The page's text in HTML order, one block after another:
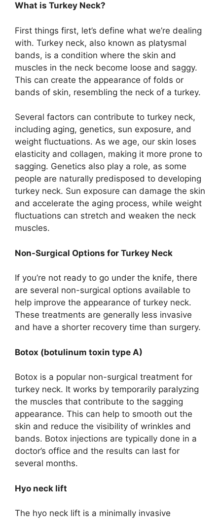
What is Turkey Neck?
First things first, let’s define what we’re dealing
with. Turkey neck, also known as platysmal
bands, is a condition where the skin and
muscles in the neck become loose and saggy.
This can create the appearance of folds or
bands of skin, resembling the neck of a turkey.
Several factors can contribute to turkey neck,
including aging, genetics, sun exposure, and
weight fluctuations. As we age, our skin loses
elasticity and collagen, making it more prone to
sagging. Genetics also play a role, as some
people are naturally predisposed to developing
turkey neck. Sun exposure can damage the skin
and accelerate the aging process, while weight
fluctuations can stretch and weaken the neck
muscles.
Non-Surgical Options for Turkey Neck
If you’re not ready to go under the knife, there
are several non-surgical options available to
help improve the appearance of turkey neck.
These treatments are generally less invasive
and have a shorter recovery time than surgery.
Botox (botulinum toxin type A)
Botox is a popular non-surgical treatment for
turkey neck. It works by temporarily paralyzing
the muscles that contribute to the sagging
appearance. This can help to smooth out the
skin and reduce the visibility of wrinkles and
bands. Botox injections are typically done in a
doctor’s office and the results can last for
several months.
Hyo neck lift
The hyo neck lift is a minimally invasive